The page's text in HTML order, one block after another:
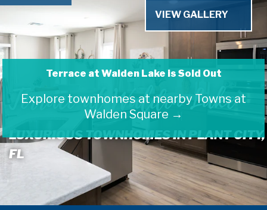
Terrace at Walden Lake is Sold Out
Explore townhomes at nearby Towns at
Walden Square →
VIEW GALLERY
Terrace at Walden Lake
LUXURIOUS TOWNHOMES IN PLANT CITY,
FL